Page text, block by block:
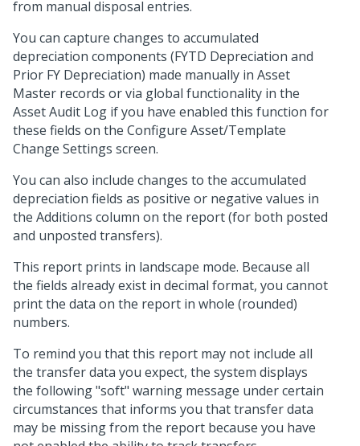
from manual disposal entries.
You can capture changes to accumulated
depreciation components (FYTD Depreciation and
Prior FY Depreciation) made manually in Asset
Master records or via global functionality in the
Asset Audit Log if you have enabled this function for
these fields on the Configure Asset/Template
Change Settings screen.
You can also include changes to the accumulated
depreciation fields as positive or negative values in
the Additions column on the report (for both posted
and unposted transfers).
This report prints in landscape mode. Because all
the fields already exist in decimal format, you cannot
print the data on the report in whole (rounded)
numbers.
To remind you that this report may not include all
the transfer data you expect, the system displays
the following "soft" warning message under certain
circumstances that informs you that transfer data
may be missing from the report because you have